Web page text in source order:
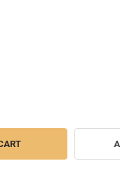
OF COMPLETE
QUANTITY OF